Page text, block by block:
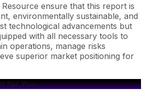
ensure that this report is
environmentally sustainable, and
technological advancements but
with all necessary tools to
operations, manage risks
superior market positioning for
for You